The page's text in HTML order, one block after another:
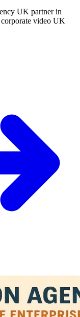
UK partner in
video UK